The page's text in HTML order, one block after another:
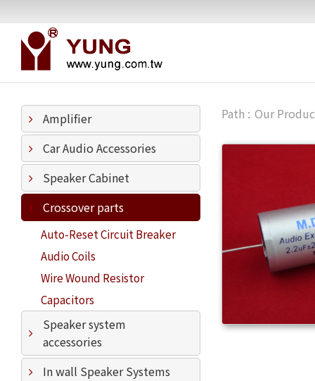
Amplifier
Car Audio Accessories
Speaker Cabinet
Crossover parts
Auto-Reset Circuit Breaker
Audio Coils
Wire Wound Resistor
Capacitors
Speaker system
accessories
In wall Speaker Systems
Our